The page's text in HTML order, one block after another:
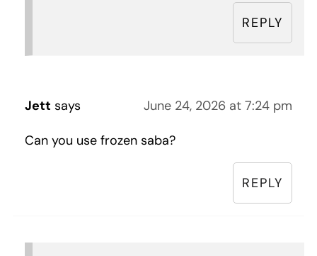
REPLY
Jett says June 24, 2026 at 7:24 pm
Can you use frozen saba?
REPLY